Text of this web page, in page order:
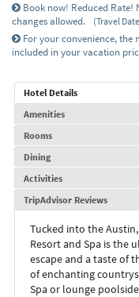
Book now! Reduced Rate!
changes allowed.
(Travel
For your convenience,
included in your vacation
Hotel Details
Amenities
Rooms
Dining
Activities
TripAdvisor Reviews
Tucked into the
Resort and Spa is the
escape and a taste of
of enchanting
Spa or lounge